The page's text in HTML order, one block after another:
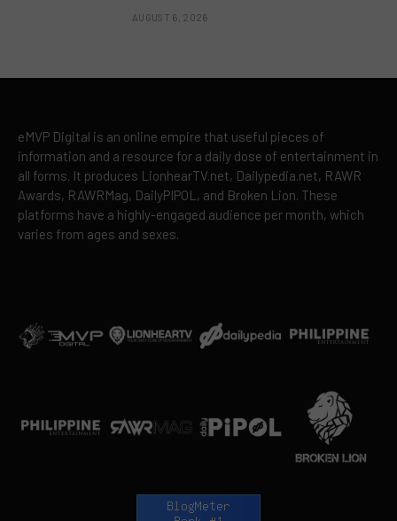
AUGUST 6, 2026
eMVP Digital is an online empire that useful pieces of
information and a resource for a daily dose of entertainment in
all forms. It produces LionhearTV.net, Dailypedia.net, RAWR
Awards, RAWRMag, DailyPIPOL, and Broken Lion. These
platforms have a highly-engaged audience per month, which
varies from ages and sexes.